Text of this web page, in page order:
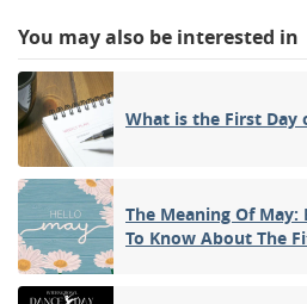
You may also be interested in
What is the First Day
The Meaning Of May:
To Know About The